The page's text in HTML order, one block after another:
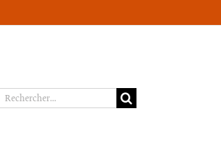
Rechercher: